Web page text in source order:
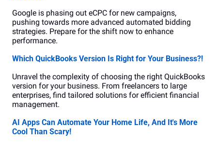
Google is phasing out eCPC for new campaigns,
pushing towards more advanced automated bidding
strategies. Prepare for the shift now to enhance
performance.
Which QuickBooks Version Is Right for Your Business?!
Unravel the complexity of choosing the right QuickBooks
version for your business. From freelancers to large
enterprises, find tailored solutions for efficient financial
management.
AI Apps Can Automate Your Home Life, And It's More
Cool Than Scary!